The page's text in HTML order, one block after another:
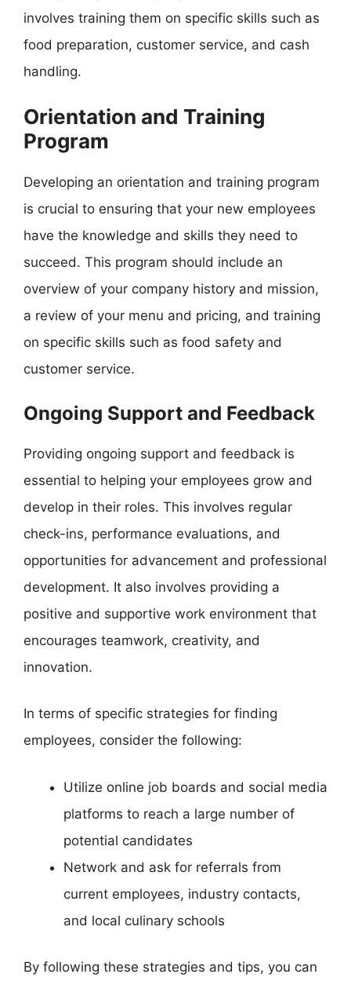
involves training them on specific skills such as
food preparation, customer service, and cash
handling.
Orientation and Training
Program
Developing an orientation and training program
is crucial to ensuring that your new employees
have the knowledge and skills they need to
succeed. This program should include an
overview of your company history and mission,
a review of your menu and pricing, and training
on specific skills such as food safety and
customer service.
Ongoing Support and Feedback
Providing ongoing support and feedback is
essential to helping your employees grow and
develop in their roles. This involves regular
check-ins, performance evaluations, and
opportunities for advancement and professional
development. It also involves providing a
positive and supportive work environment that
encourages teamwork, creativity, and
innovation.
In terms of specific strategies for finding
employees, consider the following:
Utilize online job boards and social media
platforms to reach a large number of
potential candidates
Network and ask for referrals from
current employees, industry contacts,
and local culinary schools
By following these strategies and tips, you can